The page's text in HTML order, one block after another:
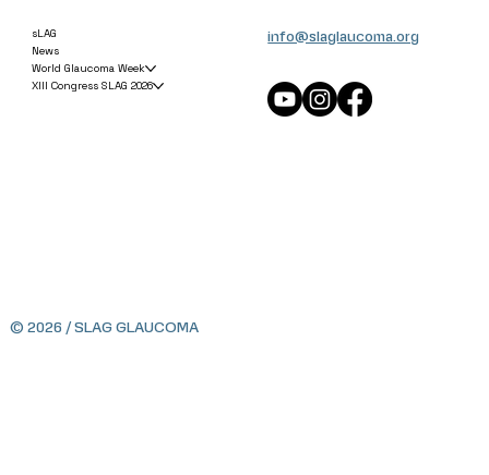
sLAG
News
World Glaucoma Week
XIII Congress SLAG 2026
info@slaglaucoma.org
© 2026 / SLAG GLAUCOMA